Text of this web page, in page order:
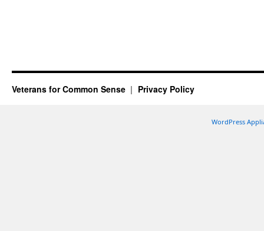
Veterans for Common Sense Privacy Policy
WordPress